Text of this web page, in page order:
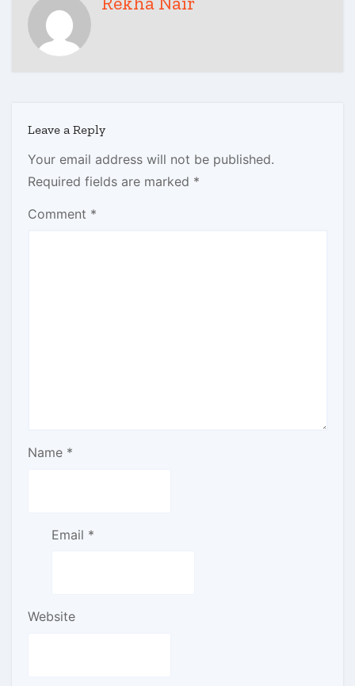
Leave a Reply
Your email address will not be published.
Required fields are marked *
Comment *
Name *
Email *
Website